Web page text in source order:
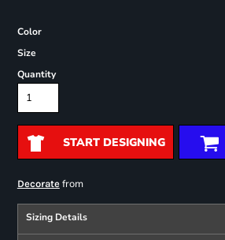
Color
Size
Quantity
START DESIGNING
Decoratefrom
Sizing Details